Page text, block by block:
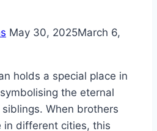
May 30, 2025March 6,
holds a special place in
the eternal
When brothers
in different cities, this